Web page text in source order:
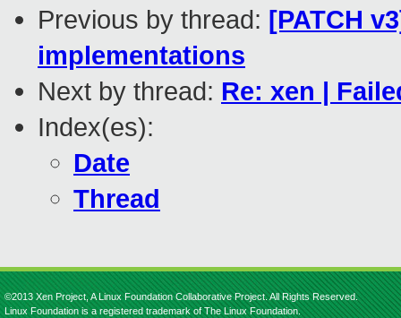
Previous by thread: [PATCH
implementations
Next by thread: Re: xen |
Index(es):
Date
Thread
©2013 Xen Project, A Linux Foundation Collaborative Project. All Rights Reserved.
Linux Foundation is a registered trademark of The Linux Foundation.